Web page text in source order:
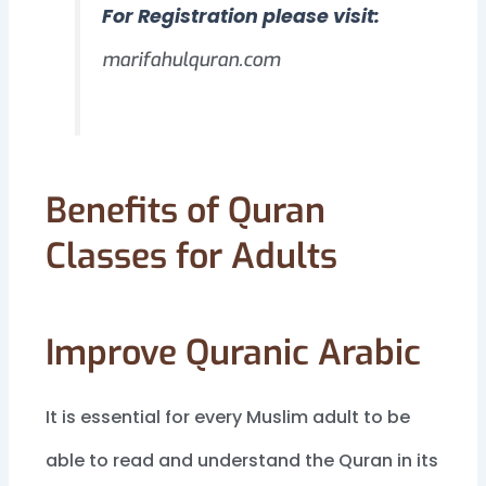
For Registration please visit:
marifahulquran.com
Benefits of Quran
Classes for Adults
Improve Quranic Arabic
It is essential for every Muslim adult to be
able to read and understand the Quran in its